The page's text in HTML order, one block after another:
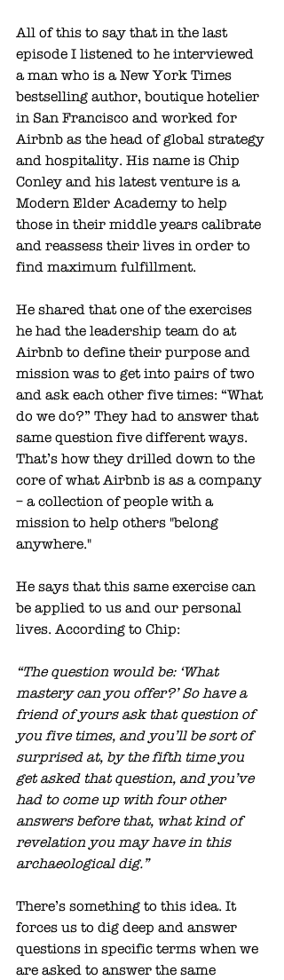
All of this to say that in the last
episode I listened to he interviewed
a man who is a New York Times
bestselling author, boutique hotelier
in San Francisco and worked for
Airbnb as the head of global strategy
and hospitality. His name is Chip
Conley and his latest venture is a
Modern Elder Academy to help
those in their middle years calibrate
and reassess their lives in order to
find maximum fulfillment.
He shared that one of the exercises
he had the leadership team do at
Airbnb to define their purpose and
mission was to get into pairs of two
and ask each other five times: “What
do we do?” They had to answer that
same question five different ways.
That’s how they drilled down to the
core of what Airbnb is as a company
– a collection of people with a
mission to help others "belong
anywhere."
He says that this same exercise can
be applied to us and our personal
lives. According to Chip:
“The question would be: ‘What
mastery can you offer?’ So have a
friend of yours ask that question of
you five times, and you’ll be sort of
surprised at, by the fifth time you
get asked that question, and you’ve
had to come up with four other
answers before that, what kind of
revelation you may have in this
archaeological dig.”
There’s something to this idea. It
forces us to dig deep and answer
questions in specific terms when we
are asked to answer the same